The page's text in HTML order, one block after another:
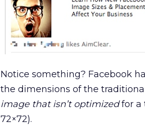
Notice something? Facebook
the dimensions of the
image that isn’t optimizedfor a
72×72).